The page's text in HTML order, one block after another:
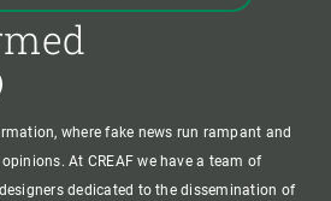
where fake news run rampant and
At CREAF we have a team of
dedicated to the dissemination of